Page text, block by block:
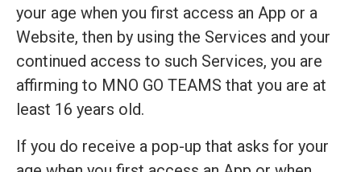
your age when you first access an App or a
Website, then by using the Services and your
continued access to such Services, you are
affirming to MNO GO TEAMS that you are at
least 16 years old.
If you do receive a pop-up that asks for your